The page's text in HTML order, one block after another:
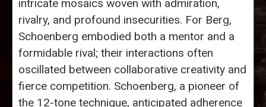
intricate mosaics woven with admiration,
rivalry, and profound insecurities. For Berg,
Schoenberg embodied both a mentor and a
formidable rival; their interactions often
oscillated between collaborative creativity and
fierce competition. Schoenberg, a pioneer of
the 12-tone technique, anticipated adherence